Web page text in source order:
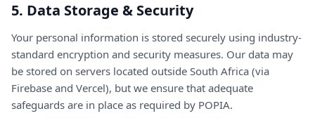
5. Data Storage & Security
Your personal information is stored securely using industry-
standard encryption and security measures. Our data may
be stored on servers located outside South Africa (via
Firebase and Vercel), but we ensure that adequate
safeguards are in place as required by POPIA.